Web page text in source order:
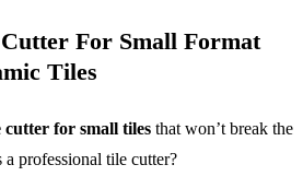
For Small Format
Tiles
cutter for small tiles that won’t break the
professional tile cutter?